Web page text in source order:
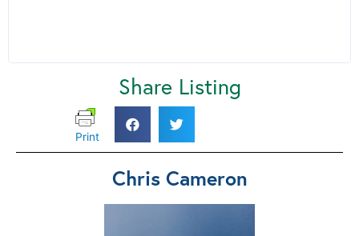
Share Listing
Print
Chris Cameron